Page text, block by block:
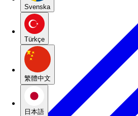
Svenska
Türkçe
繁體中文
日本語